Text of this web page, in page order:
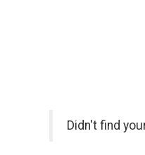
Didn't find